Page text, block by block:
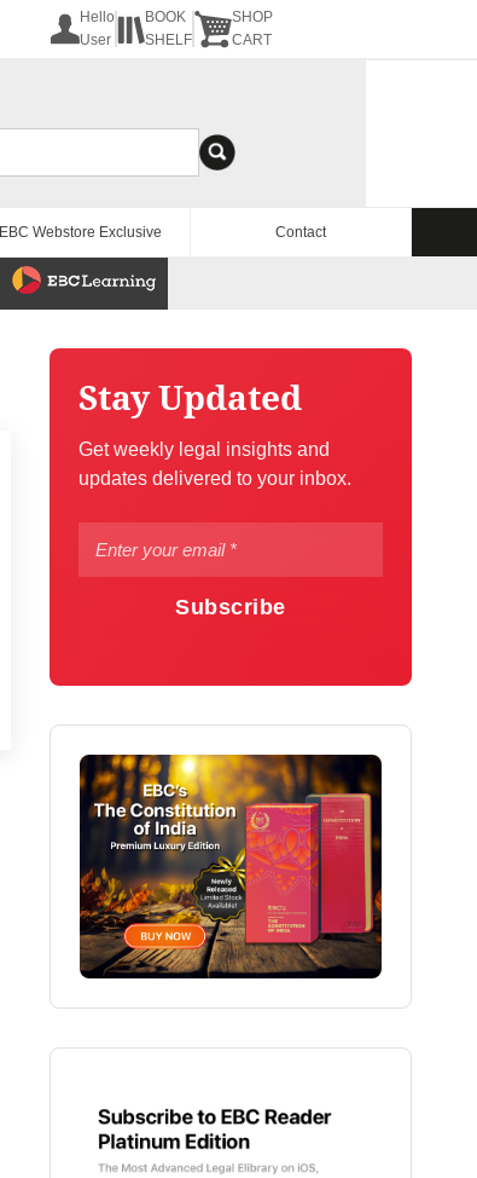
Hello
User
BOOK
SHELF
SHOP
CART
EBC Webstore Exclusive Contact
Stay Updated
Get weekly legal insights and
updates delivered to your inbox.
Subscribe